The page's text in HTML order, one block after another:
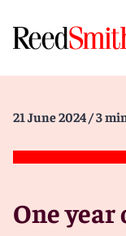
21 June 2024 / 3
One year